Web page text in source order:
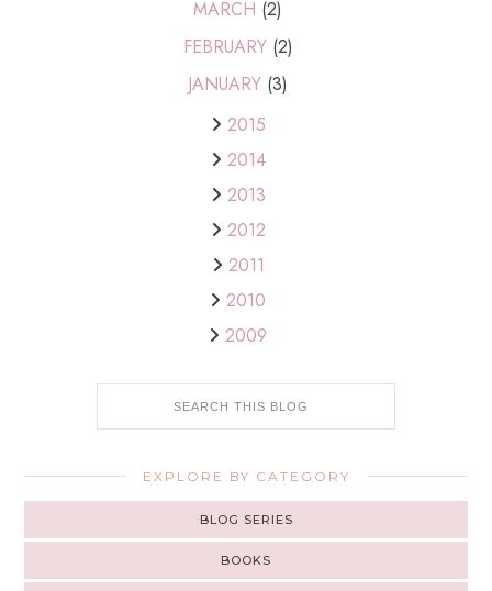
MARCH (2)
FEBRUARY (2)
JANUARY (3)
2015
2014
2013
2012
2011
2010
2009
EXPLORE BY CATEGORY
BLOG SERIES
BOOKS